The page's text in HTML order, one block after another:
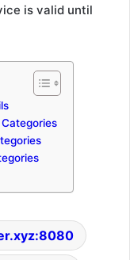
is valid until